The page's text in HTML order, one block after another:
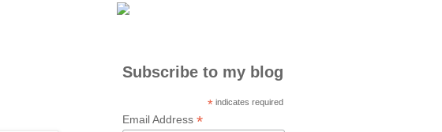
Subscribe to my blog
* indicates required
Email Address *